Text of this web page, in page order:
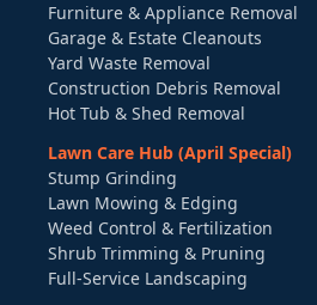
Furniture & Appliance Removal
Garage & Estate Cleanouts
Yard Waste Removal
Construction Debris Removal
Hot Tub & Shed Removal
Lawn Care Hub (April Special)
Stump Grinding
Lawn Mowing & Edging
Weed Control & Fertilization
Shrub Trimming & Pruning
Full-Service Landscaping